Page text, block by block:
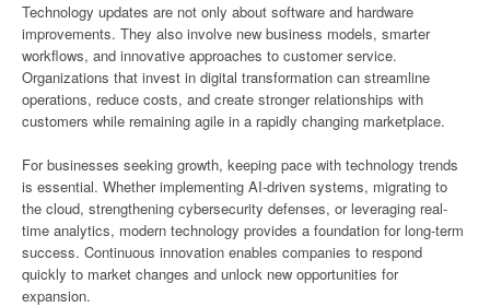
Technology updates are not only about software and hardware
improvements. They also involve new business models, smarter
workflows, and innovative approaches to customer service.
Organizations that invest in digital transformation can streamline
operations, reduce costs, and create stronger relationships with
customers while remaining agile in a rapidly changing marketplace.
For businesses seeking growth, keeping pace with technology trends
is essential. Whether implementing AI-driven systems, migrating to
the cloud, strengthening cybersecurity defenses, or leveraging real-
time analytics, modern technology provides a foundation for long-term
success. Continuous innovation enables companies to respond
quickly to market changes and unlock new opportunities for
expansion.